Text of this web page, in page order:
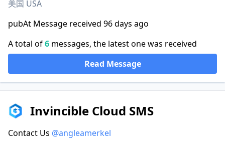
美国 USA
pubAt Message received 96 days ago
A total of6 messages, the latest one was received
Read Message
Invincible Cloud SMS
Contact Us @angleamerkel